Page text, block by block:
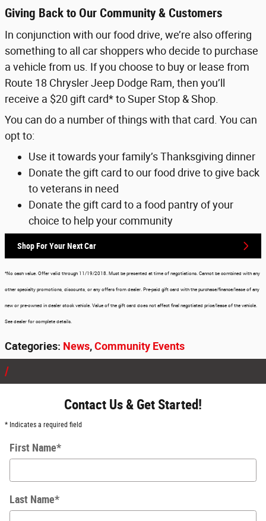
Giving Back to Our Community & Customers
In conjunction with our food drive, we’re also offering
something to all car shoppers who decide to purchase
a vehicle from us. If you choose to buy or lease from
Route 18 Chrysler Jeep Dodge Ram, then you’ll
receive a $20 gift card* to Super Stop & Shop.
You can do a number of things with that card. You can
opt to:
Use it towards your family’s Thanksgiving dinner
Donate the gift card to our food drive to give back
to veterans in need
Donate the gift card to a food pantry of your
choice to help your community
Shop For Your Next Car
*No cash value. Offer valid through 11/19/2018. Must be presented at time of negotiations. Cannot be combined with any
other specialty promotions, discounts, or any offers from dealer. Pre-paid gift card with the purchase/finance/lease of any
new or pre-owned in dealer stock vehicle. Value of the gift card does not affect final negotiated price/lease of the vehicle.
See dealer for complete details.
Categories: News,Community Events
Contact Us & Get Started!
* Indicates a required field
First Name*
Last Name*